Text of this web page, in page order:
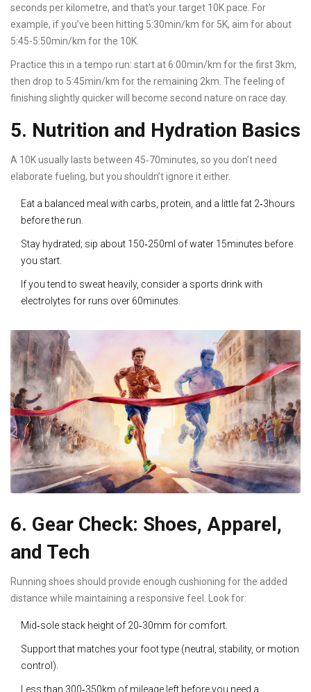
seconds per kilometre, and that's your target 10K pace. For
example, if you’ve been hitting 5:30min/km for 5K, aim for about
5:45-5:50min/km for the 10K.
Practice this in a tempo run: start at 6:00min/km for the first 3km,
then drop to 5:45min/km for the remaining 2km. The feeling of
finishing slightly quicker will become second nature on race day.
5. Nutrition and Hydration Basics
A 10K usually lasts between 45‑70minutes, so you don’t need
elaborate fueling, but you shouldn’t ignore it either.
Eat a balanced meal with carbs, protein, and a little fat 2‑3hours
before the run.
Stay hydrated; sip about 150‑250ml of water 15minutes before
you start.
If you tend to sweat heavily, consider a sports drink with
electrolytes for runs over 60minutes.
6. Gear Check: Shoes, Apparel,
and Tech
Running shoes should provide enough cushioning for the added
distance while maintaining a responsive feel . Look for:
Mid‑sole stack height of 20‑30mm for comfort.
Support that matches your foot type (neutral, stability, or motion
control).
Less than 300‑350km of mileage left before you need a